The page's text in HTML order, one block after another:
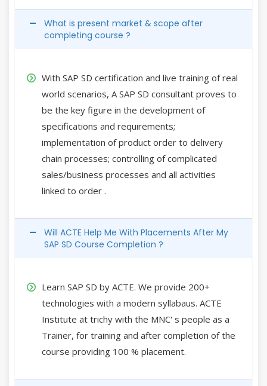
What is present market & scope after
completing course ?
With SAP SD certification and live training of real
world scenarios, A SAP SD consultant proves to
be the key figure in the development of
specifications and requirements;
implementation of product order to delivery
chain processes; controlling of complicated
sales/business processes and all activities
linked to order .
Will ACTE Help Me With Placements After My
SAP SD Course Completion ?
Learn SAP SD by ACTE. We provide 200+
technologies with a modern syllabaus. ACTE
Institute at trichy with the MNC' s people as a
Trainer, for training and after completion of the
course providing 100 % placement.